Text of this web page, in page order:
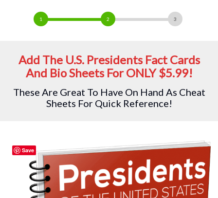
Add The U.S. Presidents Fact Cards
And Bio Sheets For ONLY $5.99!
These Are Great To Have On Hand As Cheat
Sheets For Quick Reference!
Save